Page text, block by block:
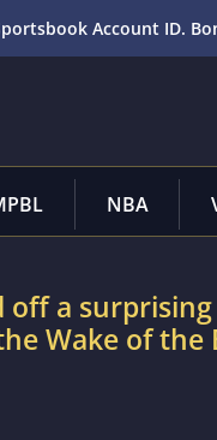
Account ID.
NBA
off a
Wake of the